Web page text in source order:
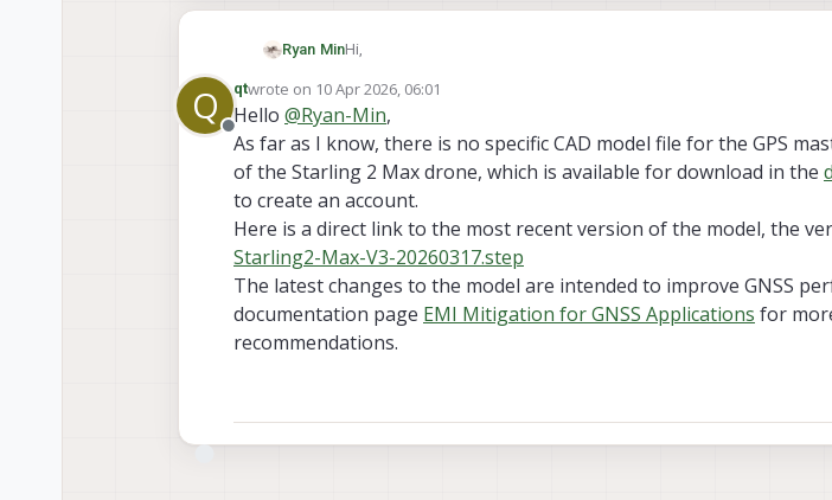
Ryan MinHi,
I broke my Starling 2 Max GPS mount and was wondering if you could
Thanks in advance!
Q
Offline
qtwrote on 10 Apr 2026, 06:01
last edited by qt4 Oct 2026, 06:05
Hello @Ryan-Min,
As far as I know, there is no specific CAD model file for the GPS
of the Starling 2 Max drone, which is available for download in the
to create an account.
Here is a direct link to the most recent version of the model, the
Starling2-Max-V3-20260317.step
The latest changes to the model are intended to improve GNSS
documentation page EMI Mitigation for GNSS Applications for
recommendations.